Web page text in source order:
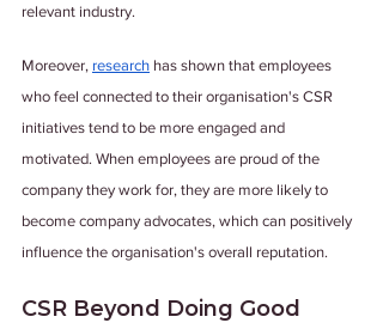
relevant industry.
Moreover, research has shown that employees
who feel connected to their organisation's CSR
initiatives tend to be more engaged and
motivated. When employees are proud of the
company they work for, they are more likely to
become company advocates, which can positively
influence the organisation's overall reputation.
CSR Beyond Doing Good